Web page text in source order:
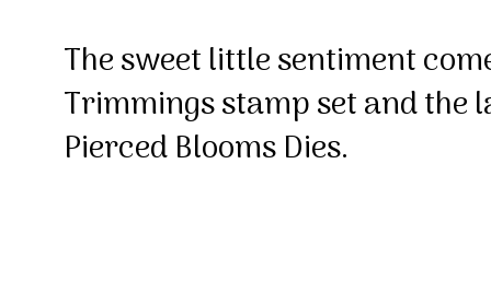
The sweet little sentiment
Trimmings stamp set and the
Pierced Blooms Dies.